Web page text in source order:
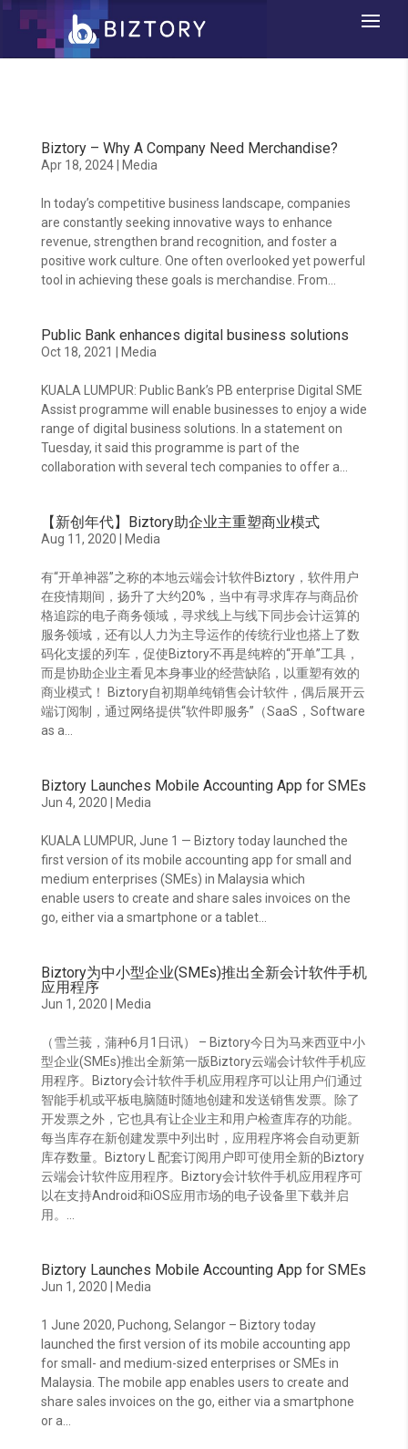
Biztory – Why A Company Need Merchandise?
Apr 18, 2024| Media
In today’s competitive business landscape, companies
are constantly seeking innovative ways to enhance
revenue, strengthen brand recognition, and foster a
positive work culture. One often overlooked yet powerful
tool in achieving these goals is merchandise. From...
Public Bank enhances digital business solutions
Oct 18, 2021 Media
KUALA LUMPUR: Public Bank’s PB enterprise Digital SME
Assist programme will enable businesses to enjoy a wide
range of digital business solutions. In a statement on
Tuesday, it said this programme is part of the
collaboration with several tech companies to offer a...
【新创年代】Biztory助企业主重塑商业模式
Aug 11, 2020 Media
有“开单神器”之称的本地云端会计软件Biztory，软件用户
在疫情期间，扬升了大约20%，当中有寻求库存与商品价
格追踪的电子商务领域，寻求线上与线下同步会计运算的
服务领域，还有以人力为主导运作的传统行业也搭上了数
码化支援的列车，促使Biztory不再是纯粹的“开单”工具，
而是协助企业主看见本身事业的经营缺陷，以重塑有效的
商业模式！ Biztory自初期单纯销售会计软件，偶后展开云
端订阅制，通过网络提供“软件即服务”（SaaS，Software
as a...
Biztory Launches Mobile Accounting App for SMEs
Jun 4, 2020 Media
KUALA LUMPUR, June 1 — Biztory today launched the
first version of its mobile accounting app for small and
medium enterprises (SMEs) in Malaysia which
enable users to create and share sales invoices on the
go, either via a smartphone or a tablet...
Biztory为中小型企业(SMEs)推出全新会计软件手机
应用程序
Jun 1, 2020 Media
（雪兰莪，蒲种6月1日讯） – Biztory今日为马来西亚中小
型企业(SMEs)推出全新第一版Biztory云端会计软件手机应
用程序。Biztory会计软件手机应用程序可以让用户们通过
智能手机或平板电脑随时随地创建和发送销售发票。除了
开发票之外，它也具有让企业主和用户检查库存的功能。
每当库存在新创建发票中列出时，应用程序将会自动更新
库存数量。Biztory L 配套订阅用户即可使用全新的Biztory
云端会计软件应用程序。Biztory会计软件手机应用程序可
以在支持Android和iOS应用市场的电子设备里下载并启
用。...
Biztory Launches Mobile Accounting App for SMEs
Jun 1, 2020 Media
1 June 2020, Puchong, Selangor – Biztory today
launched the first version of its mobile accounting app
for small- and medium-sized enterprises or SMEs in
Malaysia. The mobile app enables users to create and
share sales invoices on the go, either via a smartphone
or a...